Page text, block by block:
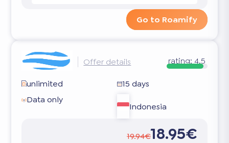
Go to Roamify
Offer details rating: 4.5
unlimited
15 days
Data only
Indonesia
19.94€18.95€